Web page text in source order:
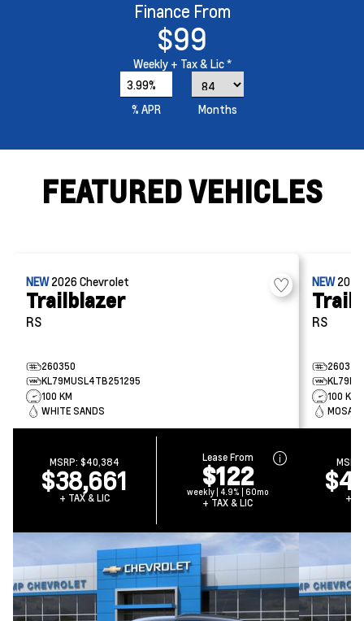
Finance From
$99
Weekly + Tax & Lic *
3.99%
% APR
Months
FEATURED VEHICLES
NEW2026Chevrolet
Trailblazer
RS
260350
KL79MUSL4TB251295
100 KM
WHITE SANDS
MSRP: $40,384
$38,661
+ TAX & LIC
Lease From
$122
weekly | 4.9% | 60mo
+ TAX & LIC
NEW
RS
260349
100 KM
MOSAIC
+